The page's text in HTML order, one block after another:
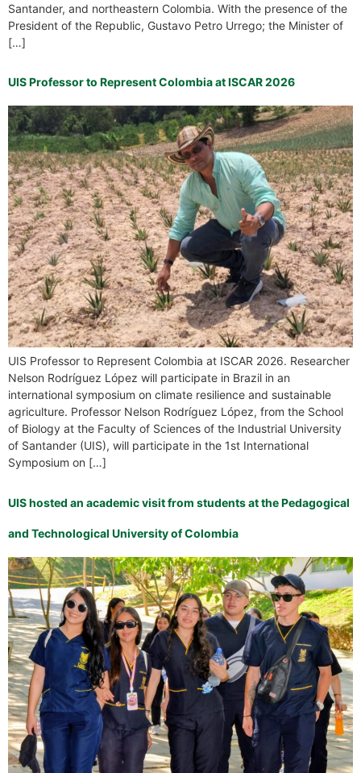
Santander, and northeastern Colombia. With the presence of the
President of the Republic, Gustavo Petro Urrego; the Minister of
[…]
UIS Professor to Represent Colombia at ISCAR 2026
UIS Professor to Represent Colombia at ISCAR 2026. Researcher
Nelson Rodríguez López will participate in Brazil in an
international symposium on climate resilience and sustainable
agriculture. Professor Nelson Rodríguez López, from the School
of Biology at the Faculty of Sciences of the Industrial University
of Santander (UIS), will participate in the 1st International
Symposium on […]
UIS hosted an academic visit from students at the Pedagogical
and Technological University of Colombia